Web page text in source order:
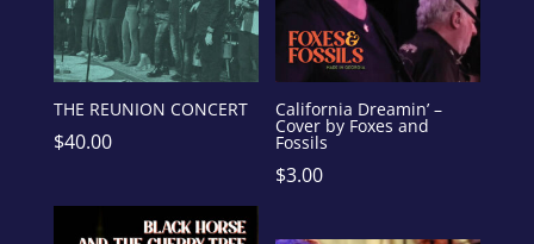
THE REUNION CONCERT
$40.00
California Dreamin’ –
Cover by Foxes and
Fossils
$3.00